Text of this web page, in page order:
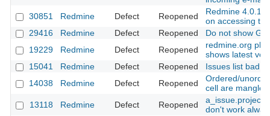
30851
Redmine Defect Reopened
Redmine 4.0.1
on accessing
29416
Redmine Defect Reopened
Do not show Git
19229
Redmine Defect Reopened
redmine.org
shows latest
15041
Redmine Defect Reopened
Issues list bad
14038
Redmine Defect Reopened
Ordered/
cell are mangled
13118
Redmine Defect Reopened
don't work